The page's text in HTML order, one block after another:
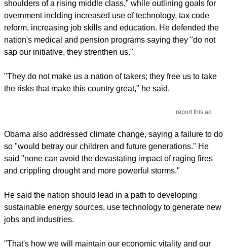
shoulders of a rising middle class," while outlining goals for
overnment inclding increased use of technology, tax code
reform, increasing job skills and education. He defended the
nation's medical and pension programs saying they "do not
sap our initiative, they strenthen us."
"They do not make us a nation of takers; they free us to take
the risks that make this country great," he said.
report this ad
Obama also addressed climate change, saying a failure to do
so "would betray our children and future generations." He
said "none can avoid the devastating impact of raging fires
and crippling drought and more powerful storms."
He said the nation should lead in a path to developing
sustainable energy sources, use technology to generate new
jobs and industries.
"That's how we will maintain our economic vitality and our